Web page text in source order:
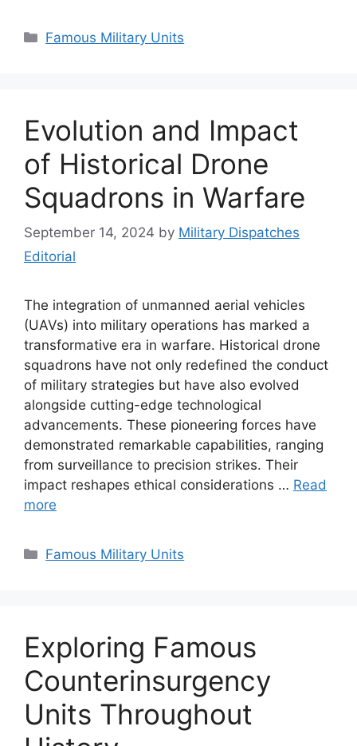
Categories
Famous Military Units
Evolution and Impact
of Historical Drone
Squadrons in Warfare
September 14, 2024 by Military Dispatches
Editorial
The integration of unmanned aerial vehicles
(UAVs) into military operations has marked a
transformative era in warfare. Historical drone
squadrons have not only redefined the conduct
of military strategies but have also evolved
alongside cutting-edge technological
advancements. These pioneering forces have
demonstrated remarkable capabilities, ranging
from surveillance to precision strikes. Their
impact reshapes ethical considerations … Read
more
Categories
Famous Military Units
Exploring Famous
Counterinsurgency
Units Throughout